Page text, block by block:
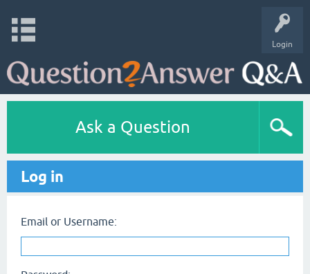
Login
Ask a Question
Log in
Email or Username: